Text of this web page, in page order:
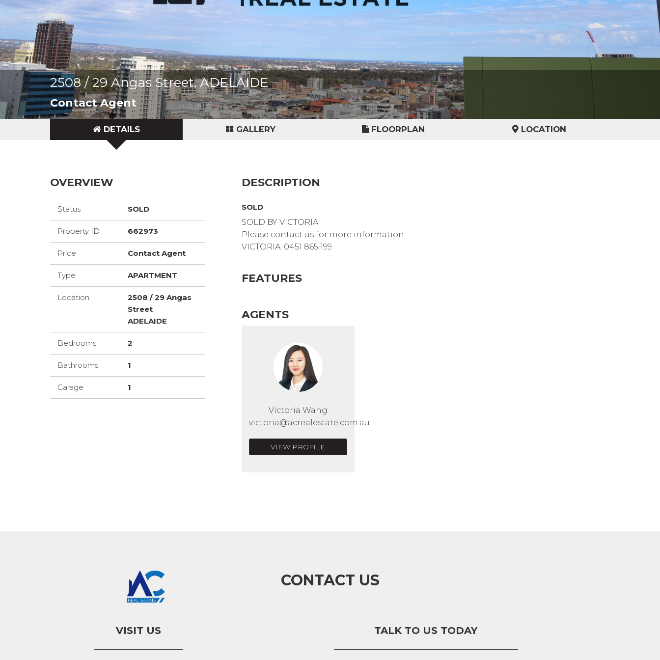
2508 / 29 Angas Street, ADELAIDE
Contact Agent
DETAILS GALLERY FLOORPLAN LOCATION
OVERVIEW
Status SOLD
Property ID 662973
Price Contact Agent
Type APARTMENT
Location
2508 / 29 Angas
Street
ADELAIDE
Bedrooms 2
Bathrooms 1
Garage 1
DESCRIPTION
SOLD
SOLD BY VICTORIA
Please contact us for more information.
VICTORIA: 0451 865 199
FEATURES
AGENTS
Victoria Wang
victoria@acrealestate.com.au
VIEW PROFILE
CONTACT US
VISIT US TALK TO US TODAY